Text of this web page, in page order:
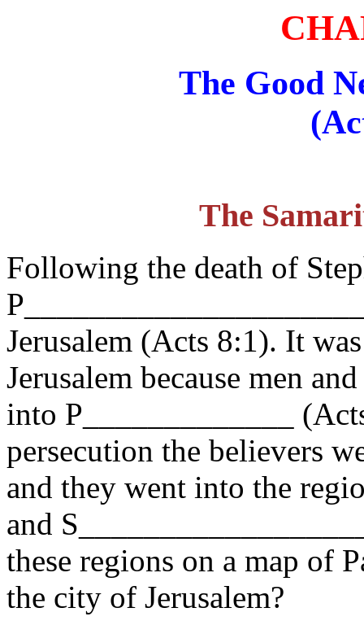
The Good
The
Following the death of
Jerusalem (Acts 8:1). It
Jerusalem because men
into P_____________
persecution the believers
and they went into the
and
these regions on a map of
the city of Jerusalem?